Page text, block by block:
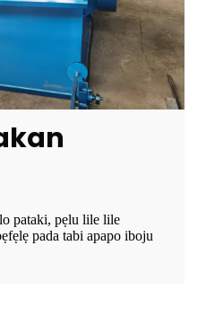
pataki, pẹlu lile lile
pada tabi apapo iboju